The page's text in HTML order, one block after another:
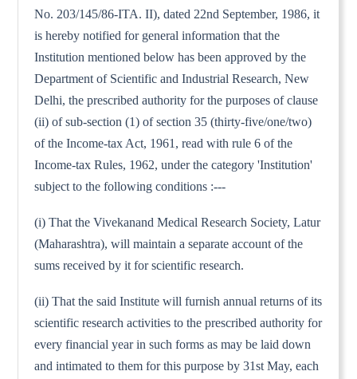
No. 203/145/86-ITA. II), dated 22nd September, 1986, it
is hereby notified for general information that the
Institution mentioned below has been approved by the
Department of Scientific and Industrial Research, New
Delhi, the prescribed authority for the purposes of clause
(ii) of sub-section (1) of section 35 (thirty-five/one/two)
of the Income-tax Act, 1961, read with rule 6 of the
Income-tax Rules, 1962, under the category 'Institution'
subject to the following conditions :---
(i) That the Vivekanand Medical Research Society, Latur
(Maharashtra), will maintain a separate account of the
sums received by it for scientific research.
(ii) That the said Institute will furnish annual returns of its
scientific research activities to the prescribed authority for
every financial year in such forms as may be laid down
and intimated to them for this purpose by 31st May, each